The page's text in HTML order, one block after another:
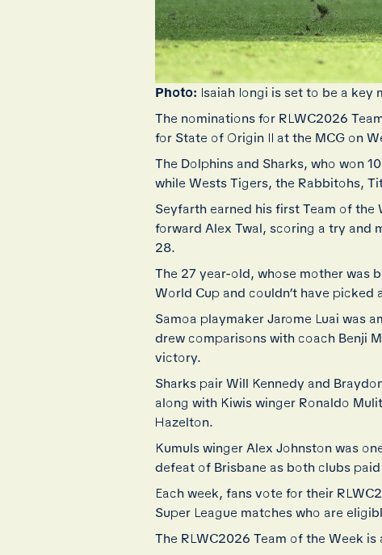
Photo: Isaiah Iongi is set to be a key
The nominations for RLWC2026
for State of Origin II at the MCG on
The Dolphins and Sharks, who won
while Wests Tigers, the Rabbitohs,
Seyfarth earned his first Team of
forward Alex Twal, scoring a try and
28.
The 27 year-old, whose mother was
World Cup and couldn’t have
Samoa playmaker Jarome Luai was
drew comparisons with coach Benji
victory.
Sharks pair Will Kennedy and
along with Kiwis winger Ronaldo
Hazelton.
Kumuls winger Alex Johnston was
defeat of Brisbane as both clubs
Each week, fans vote for their
Super League matches who are
The RLWC2026 Team of the Week